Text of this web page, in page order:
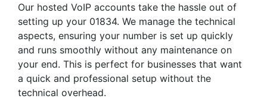
Our hosted VoIP accounts take the hassle out of
setting up your 01834. We manage the technical
aspects, ensuring your number is set up quickly
and runs smoothly without any maintenance on
your end. This is perfect for businesses that want
a quick and professional setup without the
technical overhead.